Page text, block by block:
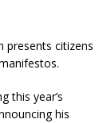
presents citizens
this year’s
his